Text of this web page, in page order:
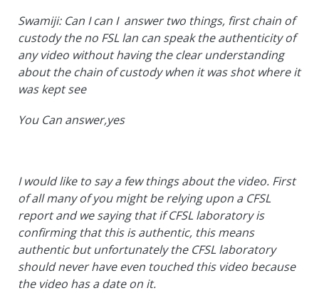
Swamiji: Can I can I answer two things, first chain of
custody the no FSL lan can speak the authenticity of
any video without having the clear understanding
about the chain of custody when it was shot where it
was kept see
You Can answer,yes
I would like to say a few things about the video. First
of all many of you might be relying upon a CFSL
report and we saying that if CFSL laboratory is
confirming that this is authentic, this means
authentic but unfortunately the CFSL laboratory
should never have even touched this video because
the video has a date on it.